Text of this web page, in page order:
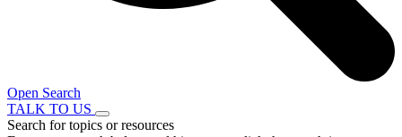
Open Search
TALK TO US
Search for topics or resources